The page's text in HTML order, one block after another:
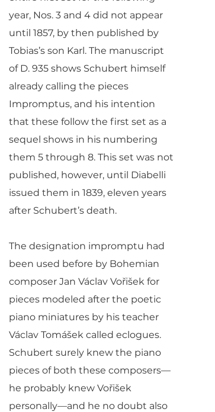
year, Nos. 3 and 4 did not appear
until 1857, by then published by
Tobias’s son Karl. The manuscript
of D. 935 shows Schubert himself
already calling the pieces
Impromptus, and his intention
that these follow the first set as a
sequel shows in his numbering
them 5 through 8. This set was not
published, however, until Diabelli
issued them in 1839, eleven years
after Schubert’s death.
The designation impromptu had
been used before by Bohemian
composer Jan Václav Vořišek for
pieces modeled after the poetic
piano miniatures by his teacher
Václav Tomášek called eclogues.
Schubert surely knew the piano
pieces of both these composers—
he probably knew Vořišek
personally—and he no doubt also